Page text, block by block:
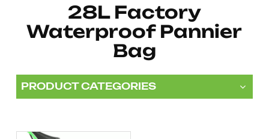
Nederlands
28L Factory
Waterproof Pannier
Bag
PRODUCT CATEGORIES